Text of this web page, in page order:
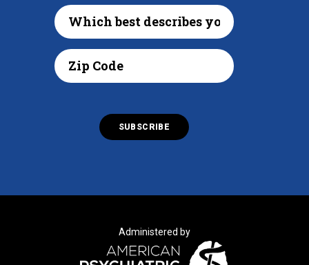
Administered by